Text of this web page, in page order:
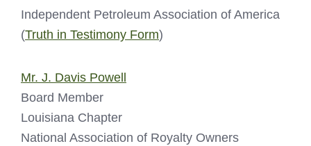
Independent Petroleum Association of America
(Truth in Testimony Form)
Mr. J. Davis Powell
Board Member
Louisiana Chapter
National Association of Royalty Owners